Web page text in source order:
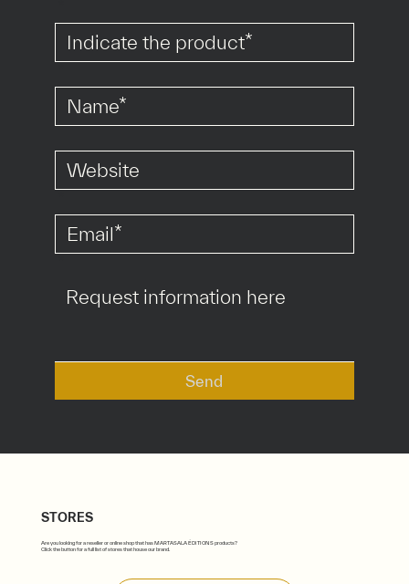
STORES
Are you looking for a reseller or online shop that has MARTASALA ÉDITIONS products?
Click the button for a full list of stores that house our brand.
Send